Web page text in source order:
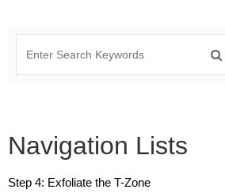
Navigation Lists
Step 4: Exfoliate the T-Zone